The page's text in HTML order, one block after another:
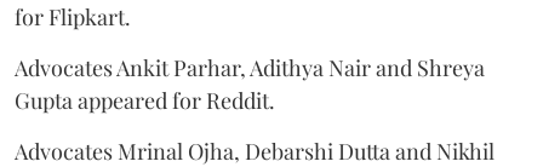
for Flipkart.
Advocates Ankit Parhar, Adithya Nair and Shreya
Gupta appeared for Reddit.
Advocates Mrinal Ojha, Debarshi Dutta and Nikhil